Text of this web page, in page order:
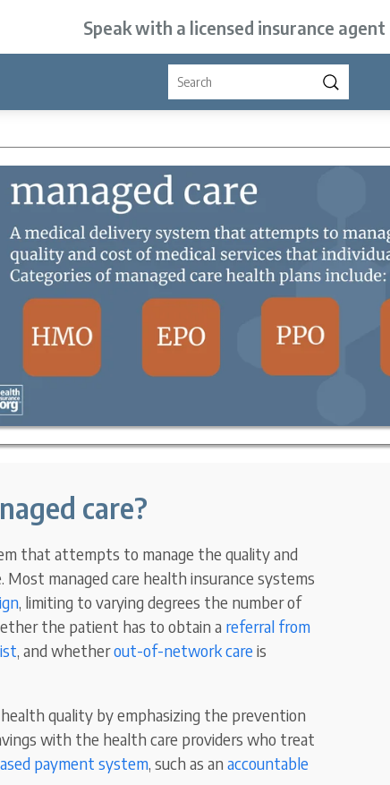
Speak with a licensed insurance agent
care?
that attempts to manage the quality and
managed care health insurance systems
, limiting to varying degrees the number of
the patient has to obtain a referral from
, and whetherout-of-network careis
quality by emphasizing the prevention
with the health care providers who treat
payment system, such as an accountable